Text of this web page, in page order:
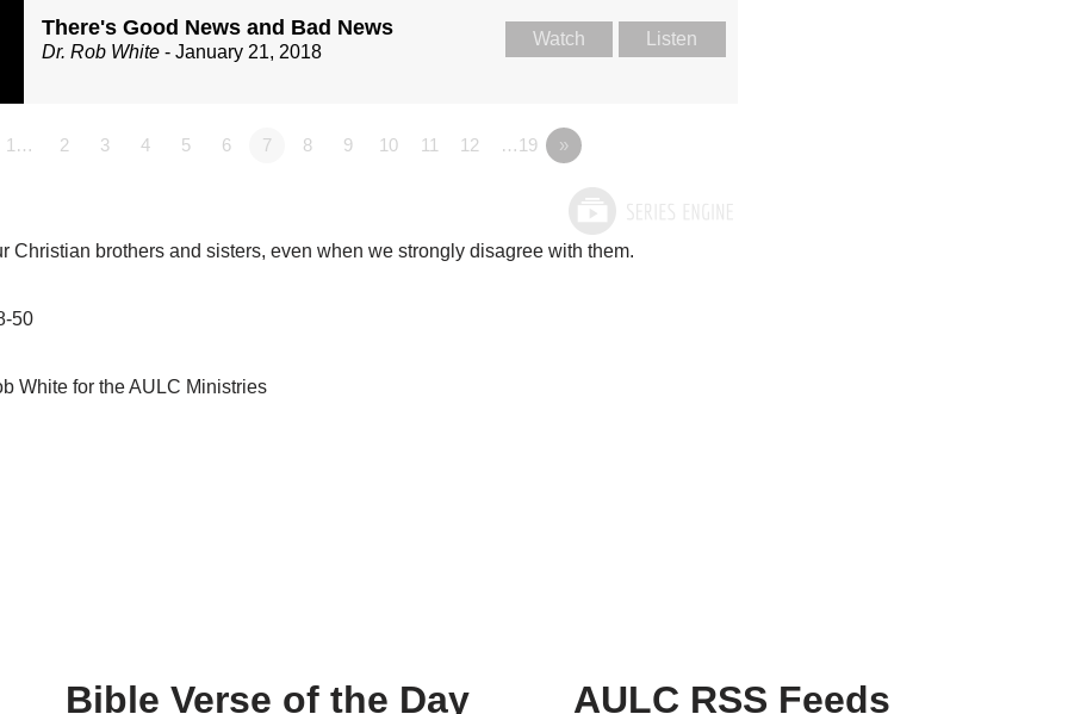
There's Good News and Bad News
Dr. Rob White- January 21, 2018
Watch Listen
1… 2 3 4 5 6 7 8 9 10 11 12 …19 »
Christian brothers and sisters, even when we strongly disagree with them.
50
White for the AULC Ministries
Bible Verse of the Day AULC RSS Feeds